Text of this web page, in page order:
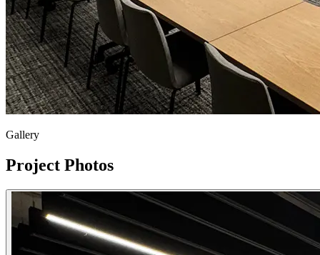
Gallery
Project Photos